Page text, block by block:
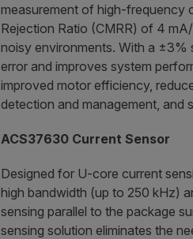
measurement of high-frequency
Rejection Ratio (CMRR) of 4
noisy environments. With a ±3%
error and improves system
improved motor efficiency,
detection and management, and
ACS37630 Current Sensor
Designed for U-core current
high bandwidth (up to 250 kHz)
sensing parallel to the package
sensing solution eliminates the